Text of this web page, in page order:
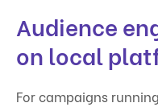
Audience
on local
For campaigns